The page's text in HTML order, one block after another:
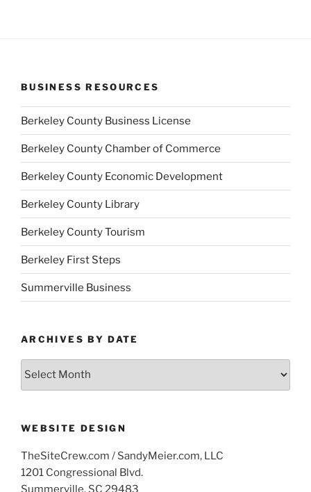
BUSINESS RESOURCES
Berkeley County Business License
Berkeley County Chamber of Commerce
Berkeley County Economic Development
Berkeley County Library
Berkeley County Tourism
Berkeley First Steps
Summerville Business
ARCHIVES BY DATE
Archives
WEBSITE DESIGN
TheSiteCrew.com / SandyMeier.com, LLC
1201 Congressional Blvd.
Summerville, SC 29483